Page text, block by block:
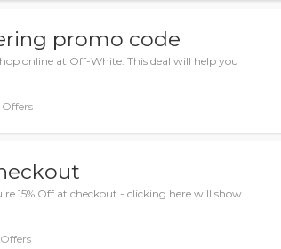
promo code
online at Off-White. This deal will help you
Offers
15% Off at checkout - clicking here will show